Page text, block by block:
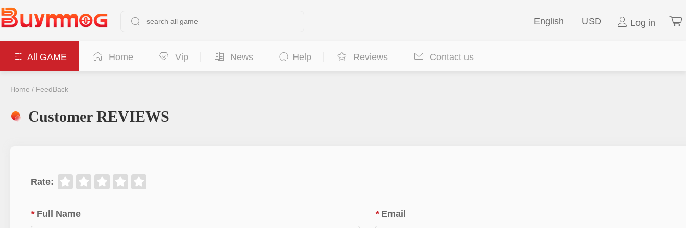
English USD Log in
All GAME Home Vip News Help Reviews Contact us
Home / FeedBack
Customer REVIEWS
Rate:
* Full Name * Email